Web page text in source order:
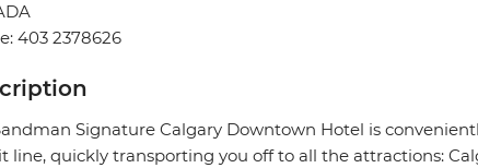
403 2378626
Signature Calgary Downtown Hotel is
line, quickly transporting you off to all the attractions: